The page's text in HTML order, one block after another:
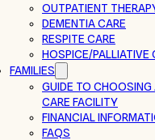
OUTPATIENT
DEMENTIA CARE
RESPITE CARE
HOSPICE/PALLIATIVE
FAMILIES
GUIDE TO CHOOSING
CARE FACILITY
FINANCIAL
FAQS